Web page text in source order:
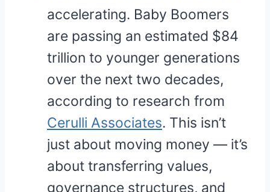
accelerating. Baby Boomers
are passing an estimated $84
trillion to younger generations
over the next two decades,
according to research from
Cerulli Associates. This isn’t
just about moving money — it’s
about transferring values,
governance structures, and